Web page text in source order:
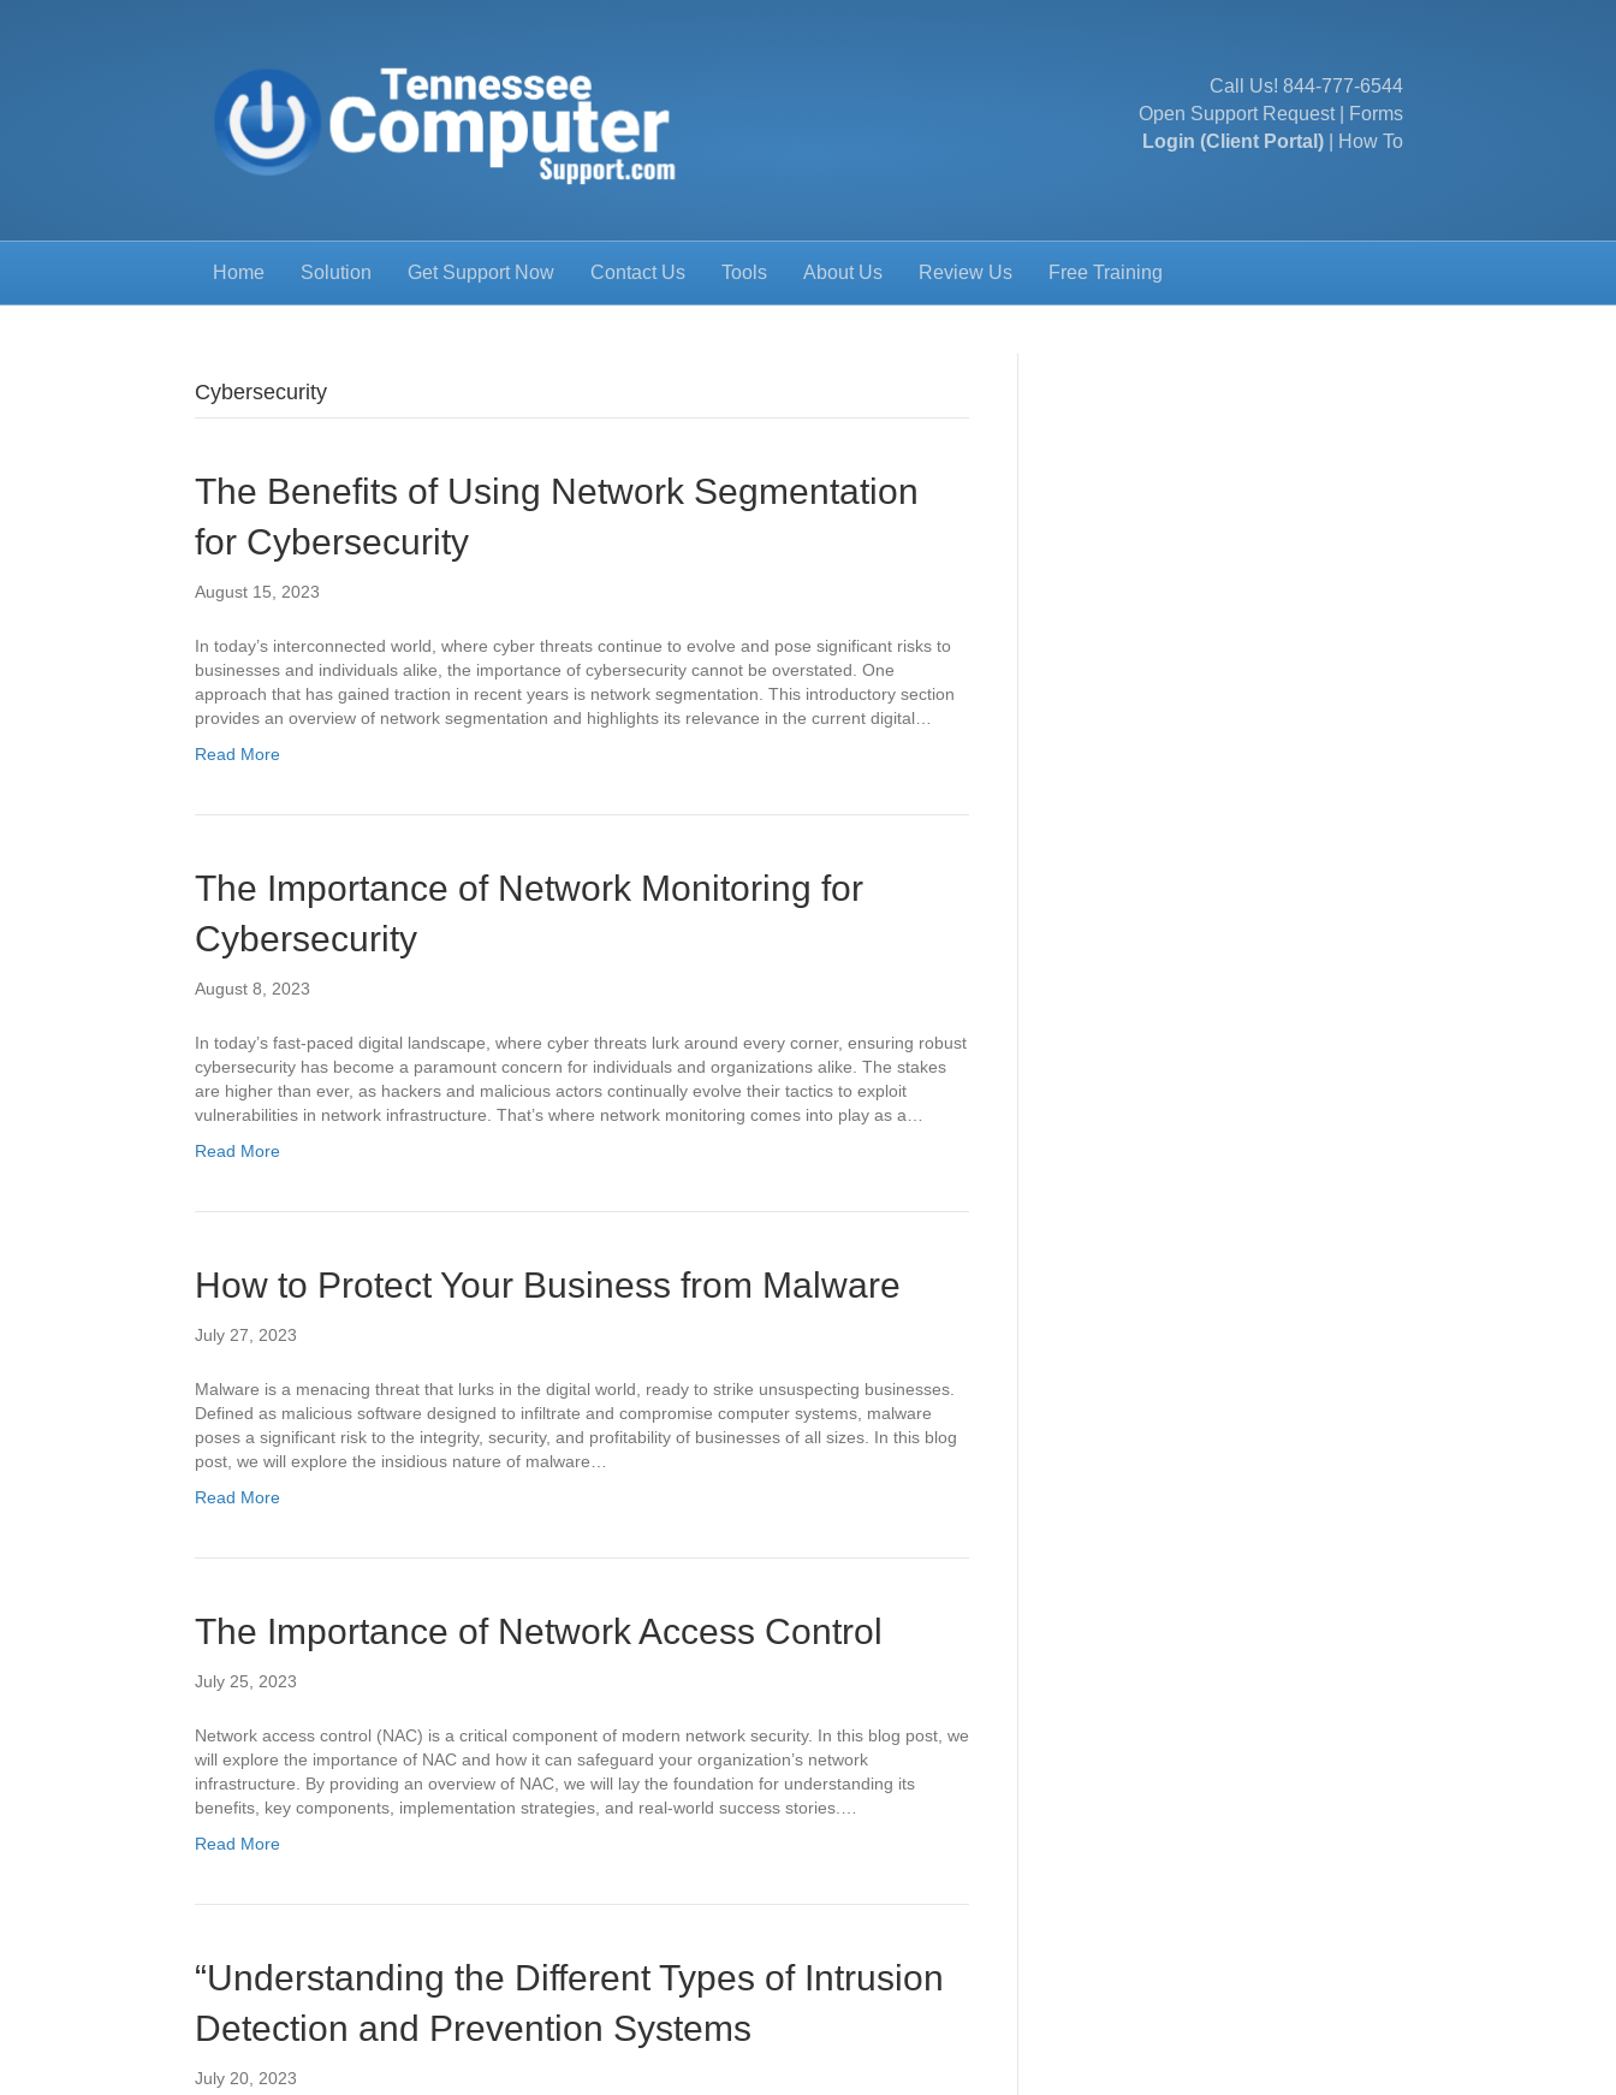
Call Us! 844-777-6544
Open Support Request|
Forms
Login (Client Portal)
How To
Home Solution Get Support Now Contact Us Tools About Us Review Us Free Training
Cybersecurity
The Benefits of Using Network Segmentation
for Cybersecurity
August 15, 2023
In today’s interconnected world, where cyber threats continue to evolve and pose significant risks to
businesses and individuals alike, the importance of cybersecurity cannot be overstated. One
approach that has gained traction in recent years is network segmentation. This introductory section
provides an overview of network segmentation and highlights its relevance in the current digital…
Read More
The Importance of Network Monitoring for
Cybersecurity
August 8, 2023
In today’s fast-paced digital landscape, where cyber threats lurk around every corner, ensuring robust
cybersecurity has become a paramount concern for individuals and organizations alike. The stakes
are higher than ever, as hackers and malicious actors continually evolve their tactics to exploit
vulnerabilities in network infrastructure. That’s where network monitoring comes into play as a…
Read More
How to Protect Your Business from Malware
July 27, 2023
Malware is a menacing threat that lurks in the digital world, ready to strike unsuspecting businesses.
Defined as malicious software designed to infiltrate and compromise computer systems, malware
poses a significant risk to the integrity, security, and profitability of businesses of all sizes. In this blog
post, we will explore the insidious nature of malware…
Read More
The Importance of Network Access Control
July 25, 2023
Network access control (NAC) is a critical component of modern network security. In this blog post, we
will explore the importance of NAC and how it can safeguard your organization’s network
infrastructure. By providing an overview of NAC, we will lay the foundation for understanding its
benefits, key components, implementation strategies, and real-world success stories.…
Read More
“Understanding the Different Types of Intrusion
Detection and Prevention Systems
July 20, 2023